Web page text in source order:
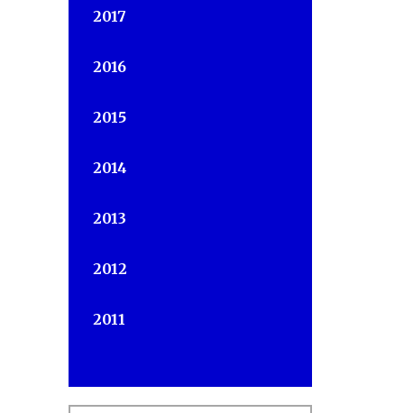
2017
2016
2015
2014
2013
2012
2011